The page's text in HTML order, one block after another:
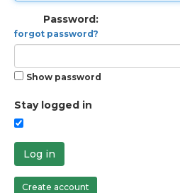
Password:
forgot password?
Show password
Stay logged in
Log in
Create account